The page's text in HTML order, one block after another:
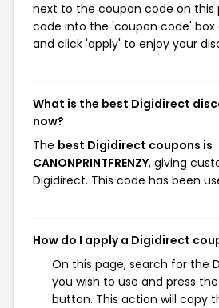
next to the coupon code on this
code into the 'coupon code' box
and click 'apply' to enjoy your
What is the best Digidirect
now?
The best Digidirect coupons is
CANONPRINTFRENZY, giving
Digidirect. This code has been
How do I apply a Digidirect
On this page, search for the
you wish to use and press
button. This action will copy